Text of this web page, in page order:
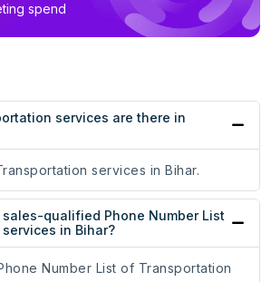
spend
services are there in
services in Bihar.
qualified Phone Number List
in Bihar?
Number List of Transportation